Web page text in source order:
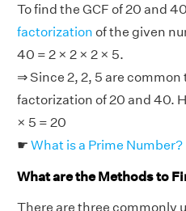
To find the GCF of 20 and
factorization of the given
40 = 2 × 2 × 2 × 5.
⇒ Since 2, 2, 5 are
factorization of 20 and 40.
× 5 = 20
☛ What is a Prime Number?
What are the Methods to
There are three commonly